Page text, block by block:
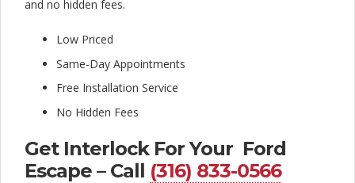
and no hidden fees.
Low Priced
Same-Day Appointments
Free Installation Service
No Hidden Fees
Get Interlock For Your Ford
Escape – Call (316) 833-0566